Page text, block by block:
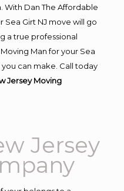
With Dan The Affordable
Sea Girt NJ move will go
a true professional
Man for your Sea
can make. Call today
Jersey Moving
Jersey